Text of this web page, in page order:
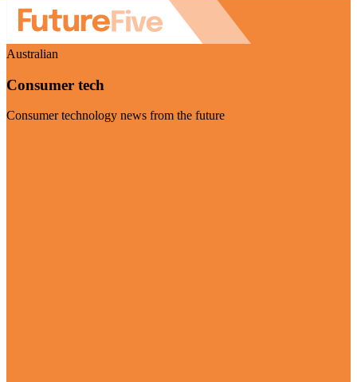
Australian
Consumer tech
Consumer technology news from the future